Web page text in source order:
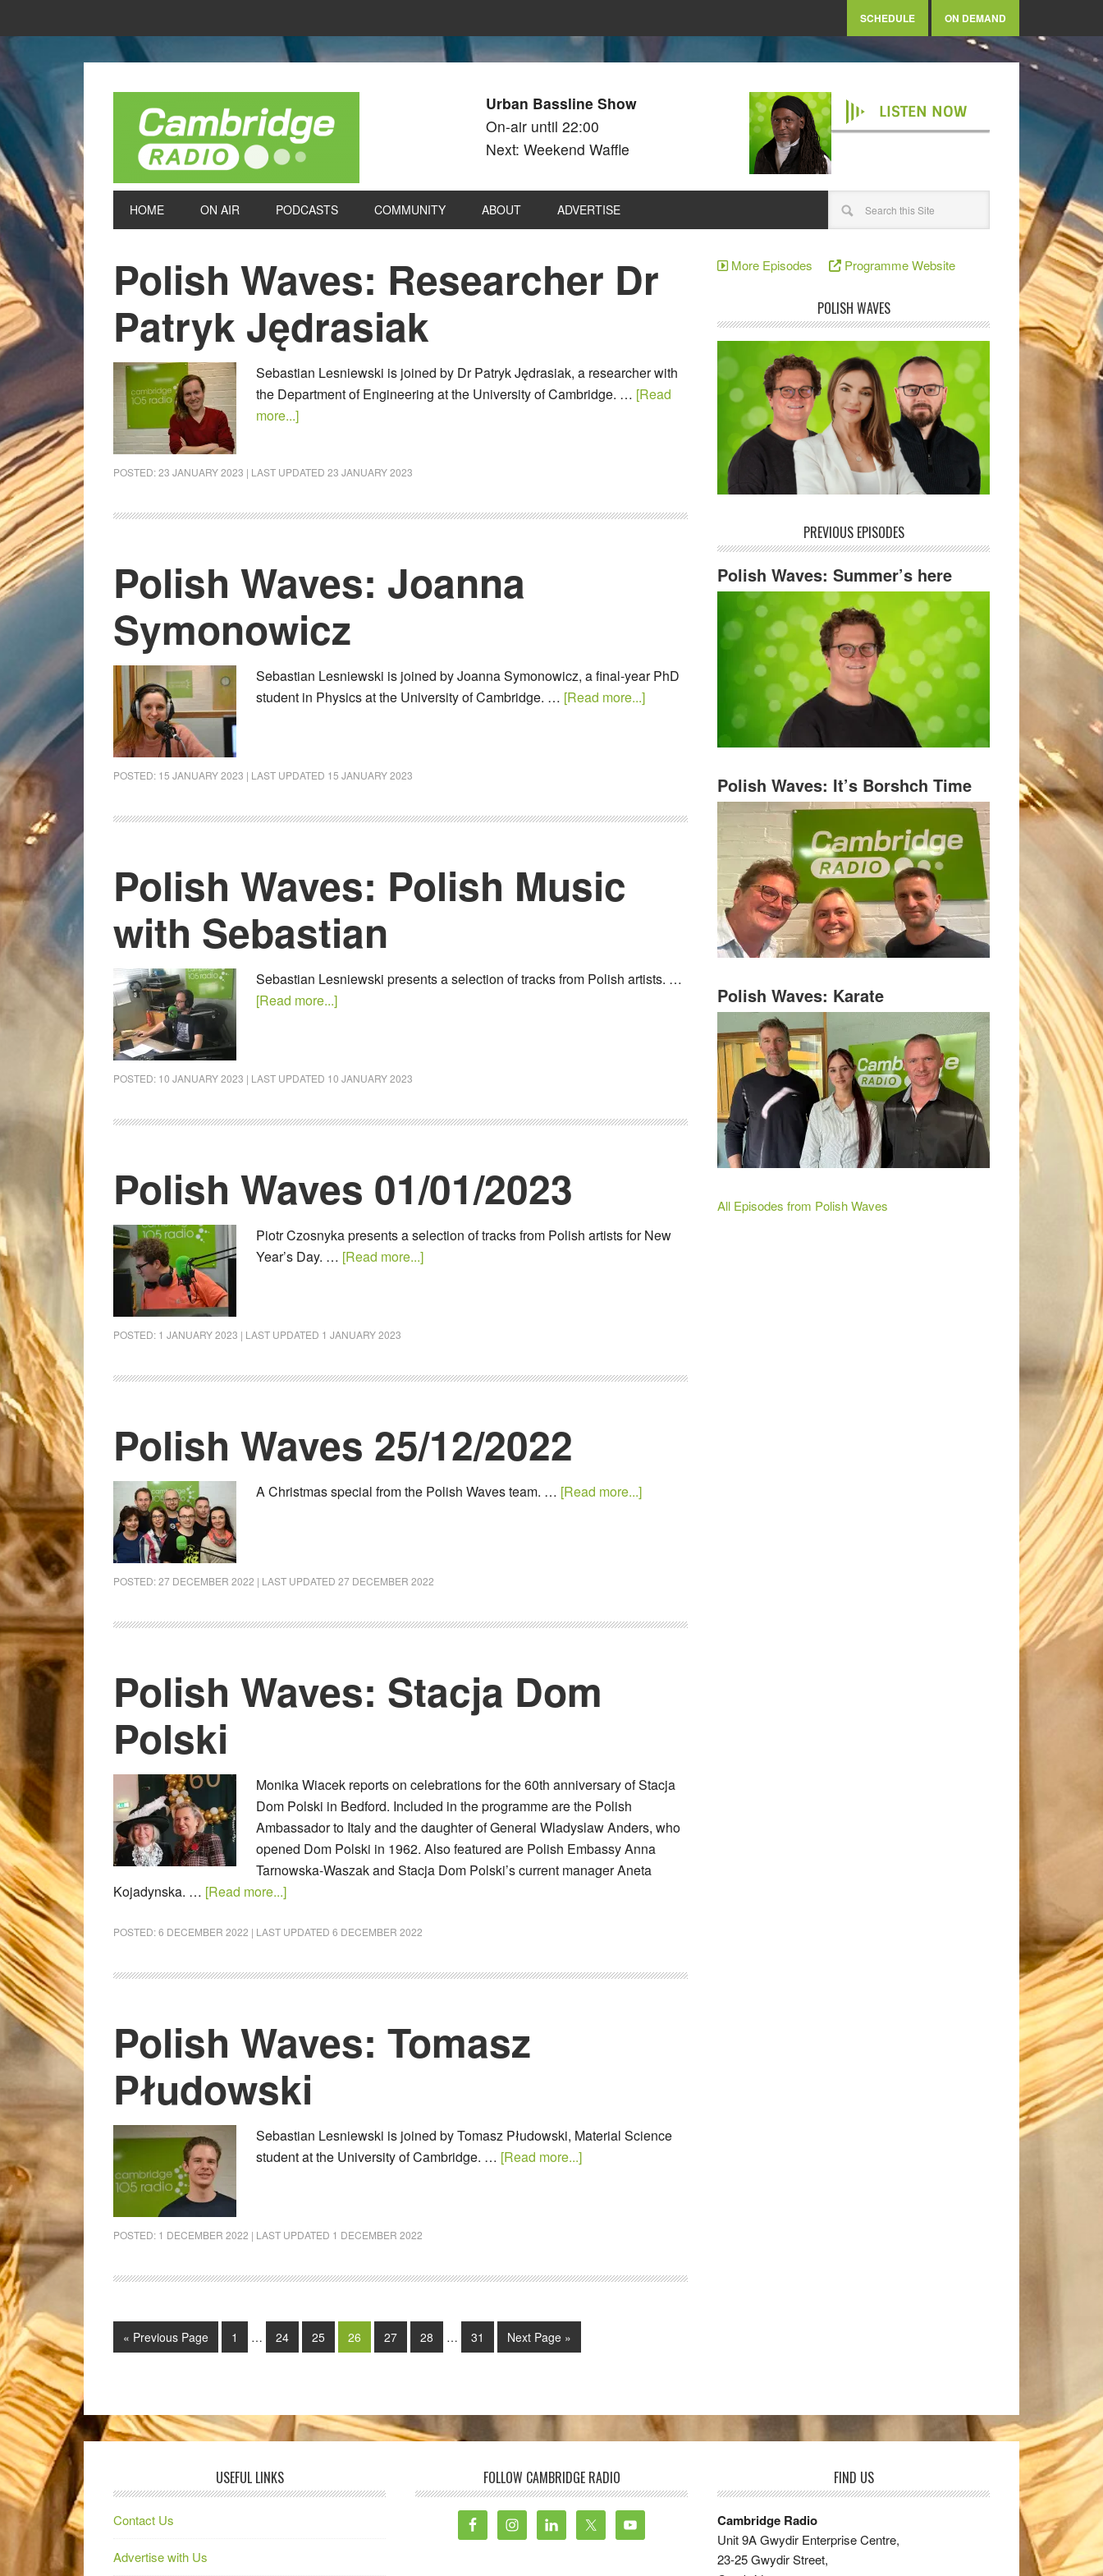
SCHEDULE ON DEMAND
Urban Bassline Show
On-air until 22:00
Next: Weekend Waffle
LISTEN NOW
HOME ON AIR PODCASTS COMMUNITY ABOUT ADVERTISE
Polish Waves: Researcher Dr
Patryk Jędrasiak
Sebastian Lesniewski is joined by Dr Patryk Jędrasiak, a researcher with
the Department of Engineering at the University of Cambridge. … [Read
more...]
POSTED:23 JANUARY 2023 | LAST UPDATED 23 JANUARY 2023
Polish Waves: Joanna
Symonowicz
Sebastian Lesniewski is joined by Joanna Symonowicz, a final-year PhD
student in Physics at the University of Cambridge. … [Read more...]
POSTED: 15 JANUARY 2023 | LAST UPDATED 15 JANUARY 2023
Polish Waves: Polish Music
with Sebastian
Sebastian Lesniewski presents a selection of tracks from Polish artists. …
[Read more...]
POSTED: 10 JANUARY 2023 | LAST UPDATED 10 JANUARY 2023
Polish Waves 01/01/2023
Piotr Czosnyka presents a selection of tracks from Polish artists for New
Year’s Day. … [Read more...]
POSTED: 1 JANUARY 2023 | LAST UPDATED 1 JANUARY 2023
Polish Waves 25/12/2022
A Christmas special from the Polish Waves team. … [Read more...]
POSTED:27 DECEMBER 2022 | LAST UPDATED 27 DECEMBER 2022
Polish Waves: Stacja Dom
Polski
Monika Wiacek reports on celebrations for the 60th anniversary of Stacja
Dom Polski in Bedford. Included in the programme are the Polish
Ambassador to Italy and the daughter of General Wladyslaw Anders, who
opened Dom Polski in 1962. Also featured are Polish Embassy Anna
Tarnowska-Waszak and Stacja Dom Polski’s current manager Aneta
Kojadynska. … [Read more...]
POSTED:6 DECEMBER 2022 | LAST UPDATED 6 DECEMBER 2022
Polish Waves: Tomasz
Płudowski
Sebastian Lesniewski is joined by Tomasz Płudowski, Material Science
student at the University of Cambridge. … [Read more...]
POSTED: 1 DECEMBER 2022 | LAST UPDATED 1 DECEMBER 2022
« Previous Page 1 … 24 25 26 27 28 … 31 Next Page »
More Episodes Programme Website
POLISH WAVES
PREVIOUS EPISODES
Polish Waves: Summer’s here
Polish Waves: It’s Borshch Time
Polish Waves: Karate
All Episodes from Polish Waves
USEFUL LINKS
Contact Us
Advertise with Us
FOLLOW CAMBRIDGE RADIO FIND US
Cambridge Radio
Unit 9A Gwydir Enterprise Centre,
23-25 Gwydir Street,